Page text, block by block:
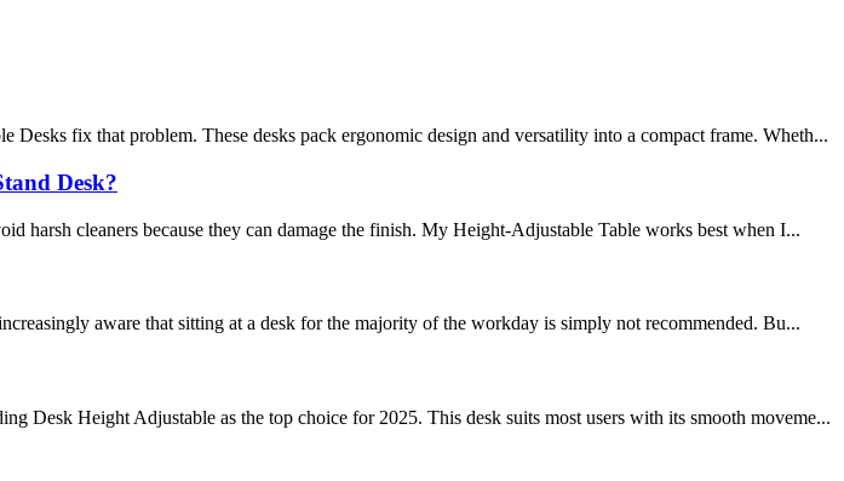
fix that problem. These desks pack ergonomic design and versatility into a compact frame. Wheth...
Desk?
harsh cleaners because they can damage the finish. My Height-Adjustable Table works best when I...
aware that sitting at a desk for the majority of the workday is simply not recommended. Bu...
Desk Height Adjustable as the top choice for 2025. This desk suits most users with its smooth moveme...